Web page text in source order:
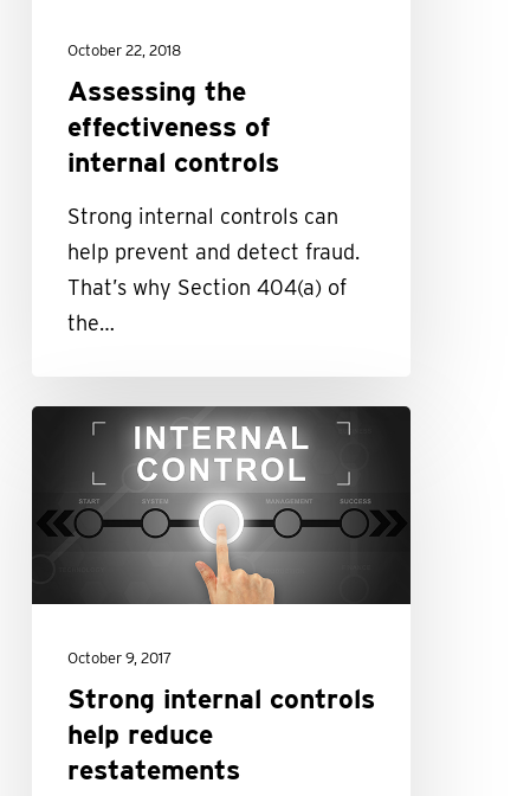
Assessing the
effectiveness of
internal controls
Strong internal controls can
help prevent and detect fraud.
That’s why Section 404(a) of
the…
October 22, 2018
Strong
controls
help
restatements
Strong internal controls
help reduce
restatements
October 9, 2017